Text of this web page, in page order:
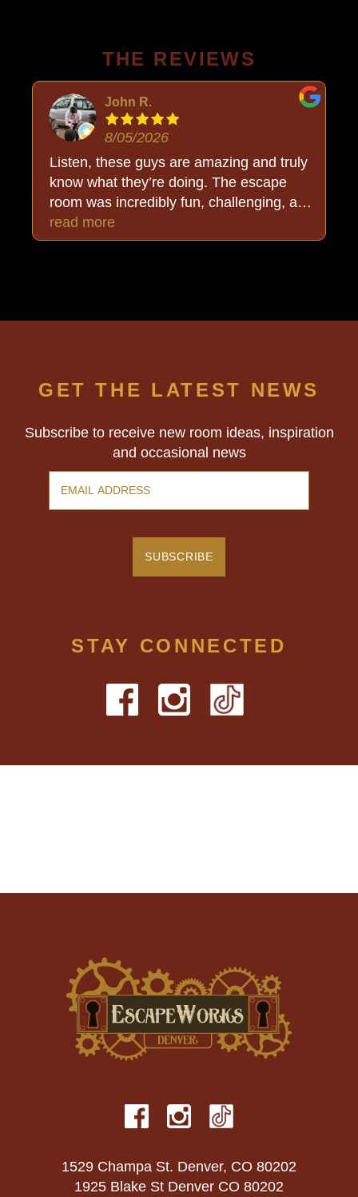
THE REVIEWS
John R.
8/05/2026
Listen, these guys are amazing and truly
know what they’re doing. The escape
room was incredibly fun, challenging, and
put together so well. But the added bonus
was Buck, who stayed completely in
all… triumphant. Highly recommend!
read more
GET THE LATEST NEWS
Subscribe to receive new room ideas, inspiration
and occasional news
STAY CONNECTED
1529 Champa St. Denver, CO 80202
1925 Blake St Denver CO 80202